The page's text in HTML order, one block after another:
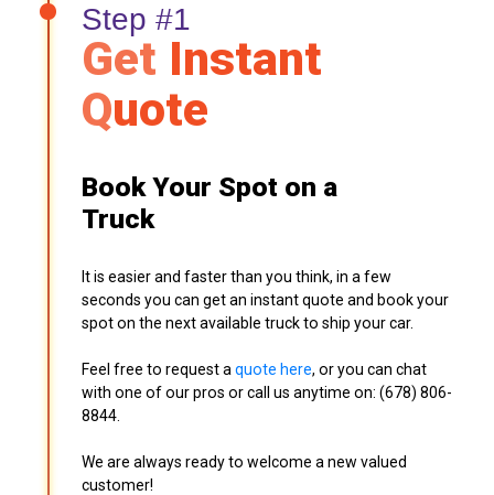
Step #1
Get Instant
Quote
Book Your Spot on a
Truck
It is easier and faster than you think, in a few
seconds you can get an instant quote and book your
spot on the next available truck to ship your car.
Feel free to request a quote here, or you can chat
with one of our pros or call us anytime on: (678) 806-
8844.
We are always ready to welcome a new valued
customer!